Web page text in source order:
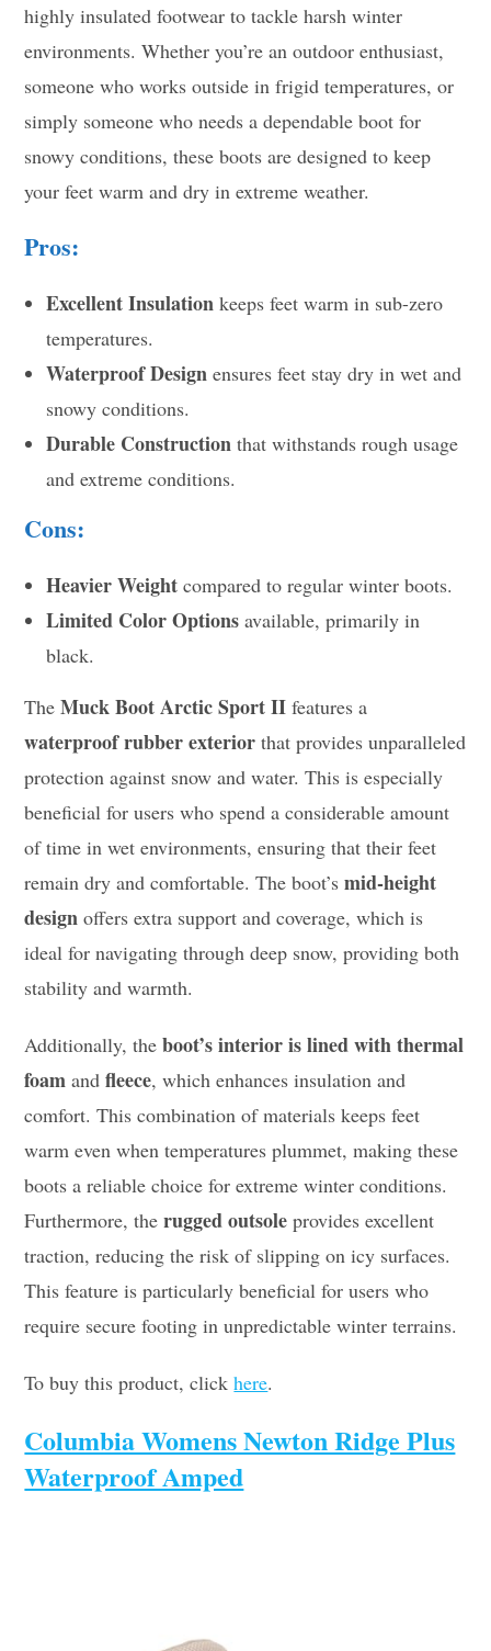
highly insulated footwear to tackle harsh winter
environments. Whether you’re an outdoor enthusiast,
someone who works outside in frigid temperatures, or
simply someone who needs a dependable boot for
snowy conditions, these boots are designed to keep
your feet warm and dry in extreme weather.
Pros:
Excellent Insulation keeps feet warm in sub-zero
temperatures.
Waterproof Design ensures feet stay dry in wet and
snowy conditions.
Durable Construction that withstands rough usage
and extreme conditions.
Cons:
Heavier Weight compared to regular winter boots.
Limited Color Options available, primarily in
black.
TheMuck Boot Arctic Sport II features a
waterproof rubber exterior that provides unparalleled
protection against snow and water. This is especially
beneficial for users who spend a considerable amount
of time in wet environments, ensuring that their feet
remain dry and comfortable. The boot’smid-height
design offers extra support and coverage, which is
ideal for navigating through deep snow, providing both
stability and warmth.
Additionally, theboot’s interior is lined with thermal
foam andfleece, which enhances insulation and
comfort. This combination of materials keeps feet
warm even when temperatures plummet, making these
boots a reliable choice for extreme winter conditions.
Furthermore, therugged outsole provides excellent
traction, reducing the risk of slipping on icy surfaces.
This feature is particularly beneficial for users who
require secure footing in unpredictable winter terrains.
To buy this product, clickhere.
Columbia Womens Newton Ridge Plus
Waterproof Amped